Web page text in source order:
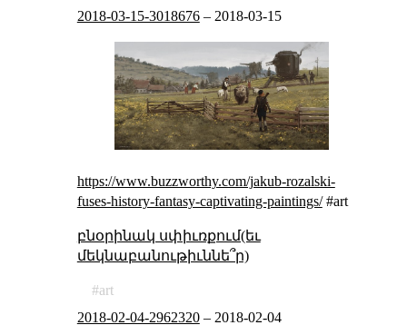
2018-03-15-3018676– 2018-03-15
https://www.buzzworthy.com/jakub-rozalski-
fuses-history-fantasy-captivating-paintings/#art
բնօրինակ սփիւռքում(եւ
մեկնաբանութիւննե՞ր)
art
2018-02-04-2962320– 2018-02-04